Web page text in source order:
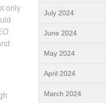
only
July 2024
June 2024
May 2024
April 2024
March 2024